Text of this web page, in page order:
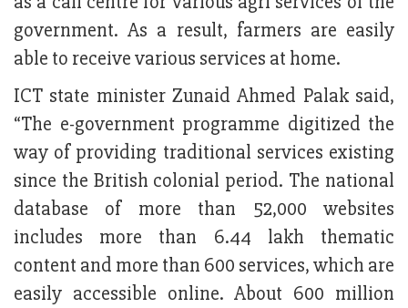
government. As a result, farmers are easily
able to receive various services at home.
ICT state minister Zunaid Ahmed Palak said,
“The e-government programme digitized the
way of providing traditional services existing
since the British colonial period. The national
database of more than 52,000 websites
includes more than 6.44 lakh thematic
content and more than 600 services, which are
easily accessible online. About 600 million